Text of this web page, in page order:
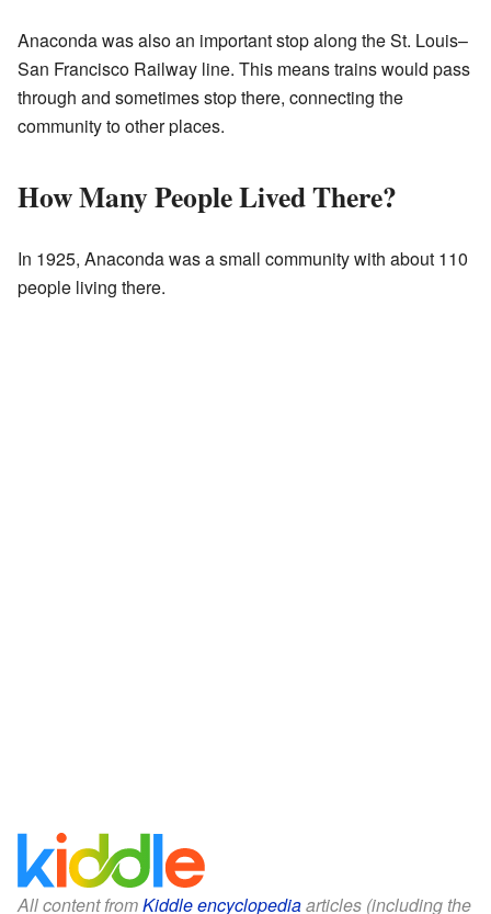
Anaconda was also an important stop along the St. Louis–
San Francisco Railway line. This means trains would pass
through and sometimes stop there, connecting the
community to other places.
How Many People Lived There?
In 1925, Anaconda was a small community with about 110
people living there.
All content fromKiddle encyclopediaarticles (including the